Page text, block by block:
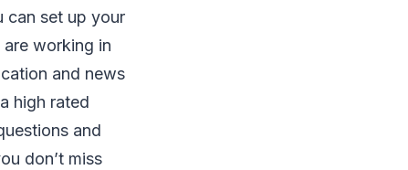
can set up your
working in
and news
high rated
and
don’t miss